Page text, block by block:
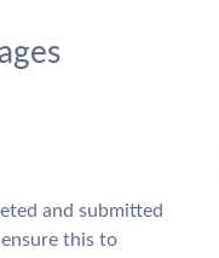
and submitted
this to